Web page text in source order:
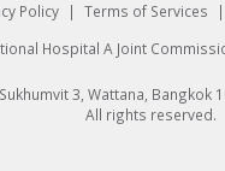
Policy | Terms of Services |
Hospital A Joint
3, Wattana, Bangkok
All rights reserved.